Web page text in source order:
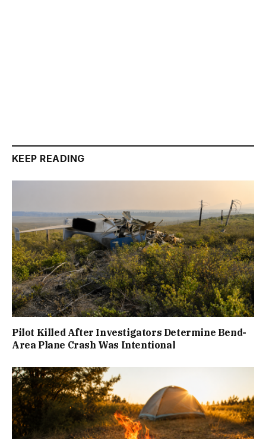
KEEP READING
Pilot Killed After Investigators Determine Bend-
Area Plane Crash Was Intentional